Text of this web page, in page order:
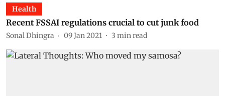
Health
Recent FSSAI regulations crucial to cut junk food
Sonal Dhingra 09 Jan 2021 3 min read